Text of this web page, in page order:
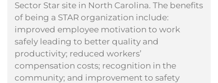
Sector Star site in North Carolina. The benefits
of being a STAR organization include:
improved employee motivation to work
safely leading to better quality and
productivity; reduced workers’
compensation costs; recognition in the
community; and improvement to safety